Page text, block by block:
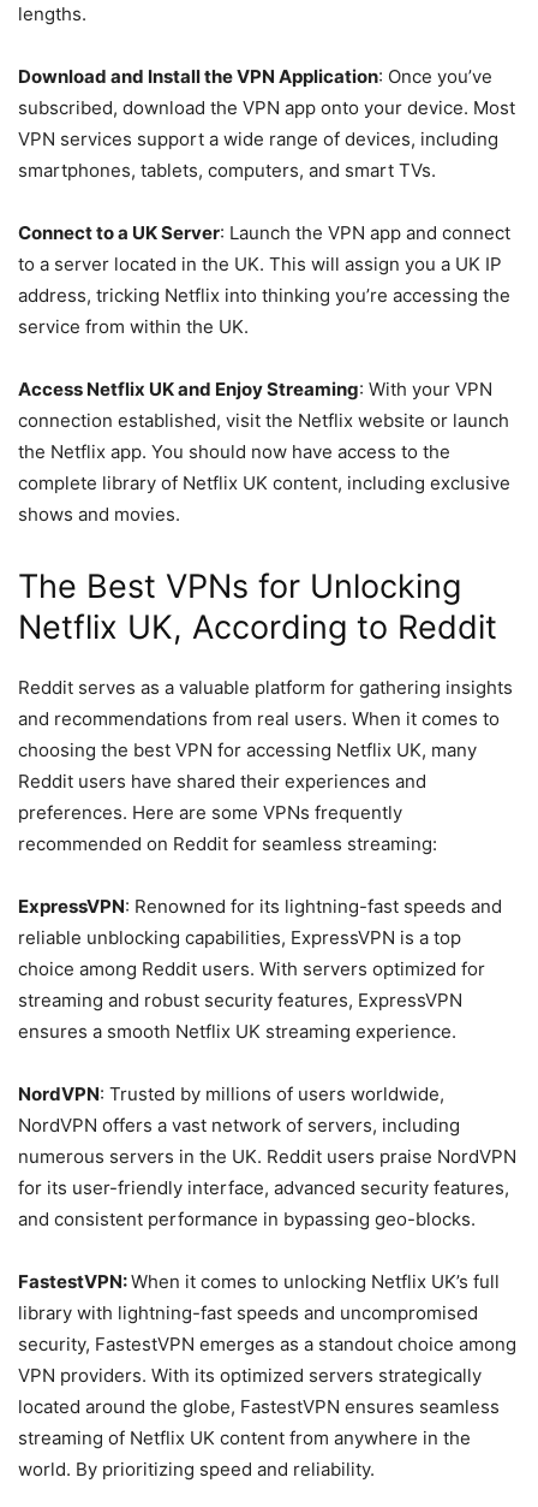
lengths.
Download and Install the VPN Application: Once you’ve
subscribed, download the VPN app onto your device. Most
VPN services support a wide range of devices, including
smartphones, tablets, computers, and smart TVs.
Connect to a UK Server: Launch the VPN app and connect
to a server located in the UK. This will assign you a UK IP
address, tricking Netflix into thinking you’re accessing the
service from within the UK.
Access Netflix UK and Enjoy Streaming: With your VPN
connection established, visit the Netflix website or launch
the Netflix app. You should now have access to the
complete library of Netflix UK content, including exclusive
shows and movies.
The Best VPNs for Unlocking
Netflix UK, According to Reddit
Reddit serves as a valuable platform for gathering insights
and recommendations from real users. When it comes to
choosing the best VPN for accessing Netflix UK, many
Reddit users have shared their experiences and
preferences. Here are some VPNs frequently
recommended on Reddit for seamless streaming:
ExpressVPN: Renowned for its lightning-fast speeds and
reliable unblocking capabilities, ExpressVPN is a top
choice among Reddit users. With servers optimized for
streaming and robust security features, ExpressVPN
ensures a smooth Netflix UK streaming experience.
NordVPN: Trusted by millions of users worldwide,
NordVPN offers a vast network of servers, including
numerous servers in the UK. Reddit users praise NordVPN
for its user-friendly interface, advanced security features,
and consistent performance in bypassing geo-blocks.
FastestVPN:When it comes to unlocking Netflix UK’s full
library with lightning-fast speeds and uncompromised
security, FastestVPN emerges as a standout choice among
VPN providers. With its optimized servers strategically
located around the globe, FastestVPN ensures seamless
streaming of Netflix UK content from anywhere in the
world. By prioritizing speed and reliability.